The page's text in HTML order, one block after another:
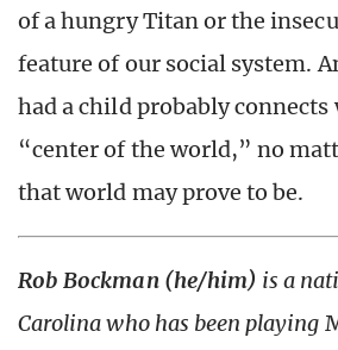
of a hungry Titan or the
feature of our social system.
had a child probably
“center of the world,” no
that world may prove to be.
Rob Bockman (he/him) is a
Carolina who has been playing